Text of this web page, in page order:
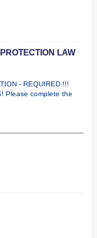
LAW
- REQUIRED !!!
Please complete the